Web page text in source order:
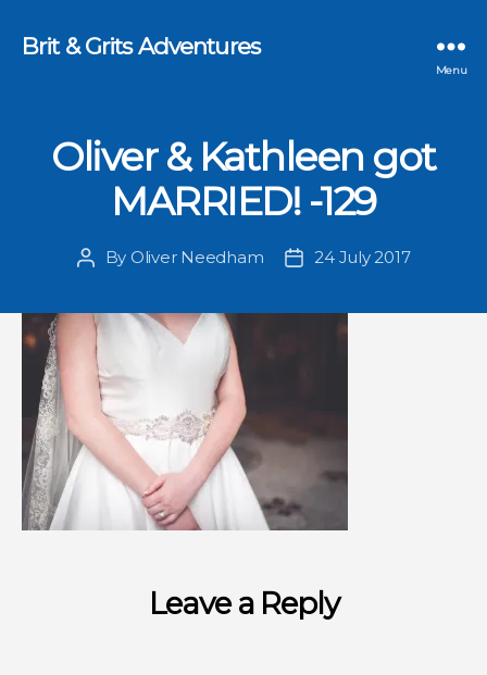
Brit & Grits Adventures
Menu
Oliver & Kathleen got
MARRIED! -129
Post
By Oliver Needham
Post24 July 2017
Leave a Reply